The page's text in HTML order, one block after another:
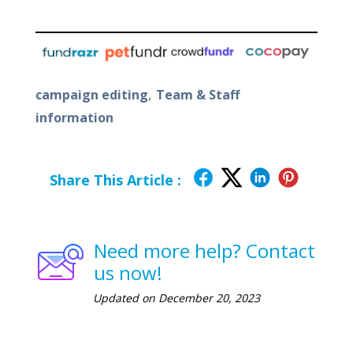
campaign editing, Team & Staff
information
Share This Article :
Need more help? Contact
us now!
Updated on December 20, 2023